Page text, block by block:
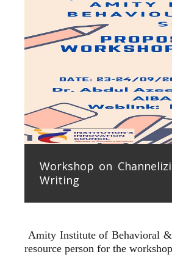
Workshop on
Writing
Amity Institute of Behavioral &
resource person for the